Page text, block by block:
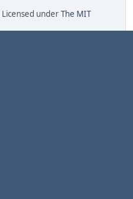
underThe MIT